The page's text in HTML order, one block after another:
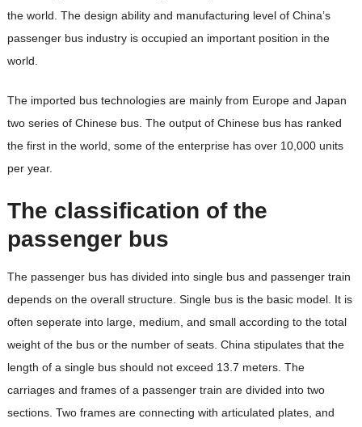
the world. The design ability and manufacturing level of China’s
passenger bus industry is occupied an important position in the
world.
The imported bus technologies are mainly from Europe and Japan
two series of Chinese bus. The output of Chinese bus has ranked
the first in the world, some of the enterprise has over 10,000 units
per year.
The classification of the
passenger bus
The passenger bus has divided into single bus and passenger train
depends on the overall structure. Single bus is the basic model. It is
often seperate into large, medium, and small according to the total
weight of the bus or the number of seats. China stipulates that the
length of a single bus should not exceed 13.7 meters. The
carriages and frames of a passenger train are divided into two
sections. Two frames are connecting with articulated plates, and